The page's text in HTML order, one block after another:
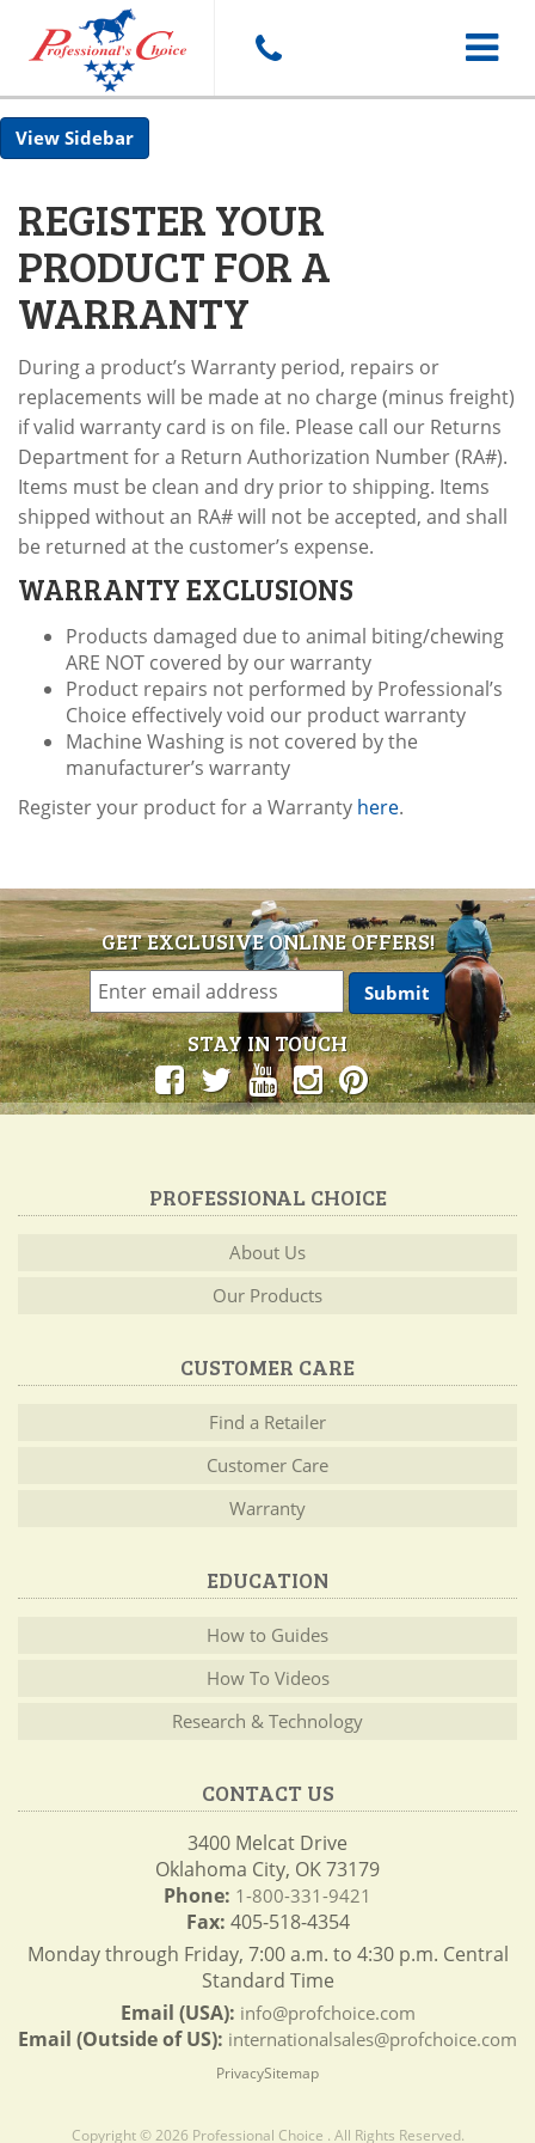
Toggle
Sidebar
REGISTER YOUR
PRODUCT FOR A
WARRANTY
During a product’s Warranty period, repairs or
replacements will be made at no charge (minus freight)
if valid warranty card is on file. Please call our Returns
Department for a Return Authorization Number (RA#).
Items must be clean and dry prior to shipping. Items
shipped without an RA# will not be accepted, and shall
be returned at the customer’s expense.
WARRANTY EXCLUSIONS
Products damaged due to animal biting/chewing
ARE NOT covered by our warranty
Product repairs not performed by Professional’s
Choice effectively void our product warranty
Machine Washing is not covered by the
manufacturer’s warranty
Register your product for a Warranty here.
GET EXCLUSIVE ONLINE OFFERS!
STAY IN TOUCH
PROFESSIONAL CHOICE
About Us
Our Products
CUSTOMER CARE
Find a Retailer
Customer Care
Warranty
EDUCATION
How to Guides
How To Videos
Research & Technology
CONTACT US
3400 Melcat Drive
Oklahoma City, OK 73179
Phone: 1-800-331-9421
Fax: 405-518-4354
Monday through Friday, 7:00 a.m. to 4:30 p.m. Central
Standard Time
Email (USA): info@profchoice.com
Email (Outside of US): internationalsales@profchoice.com
PrivacySitemap
Copyright © 2026 Professional Choice . All Rights Reserved.